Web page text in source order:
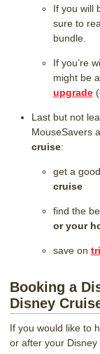
If you will
sure to
bundle.
If you’re
might be
upgrade
Last but not
MouseSavers
cruise:
get a
cruise
find the
or your
save on
Booking a
Disney
If you would like to
or after your